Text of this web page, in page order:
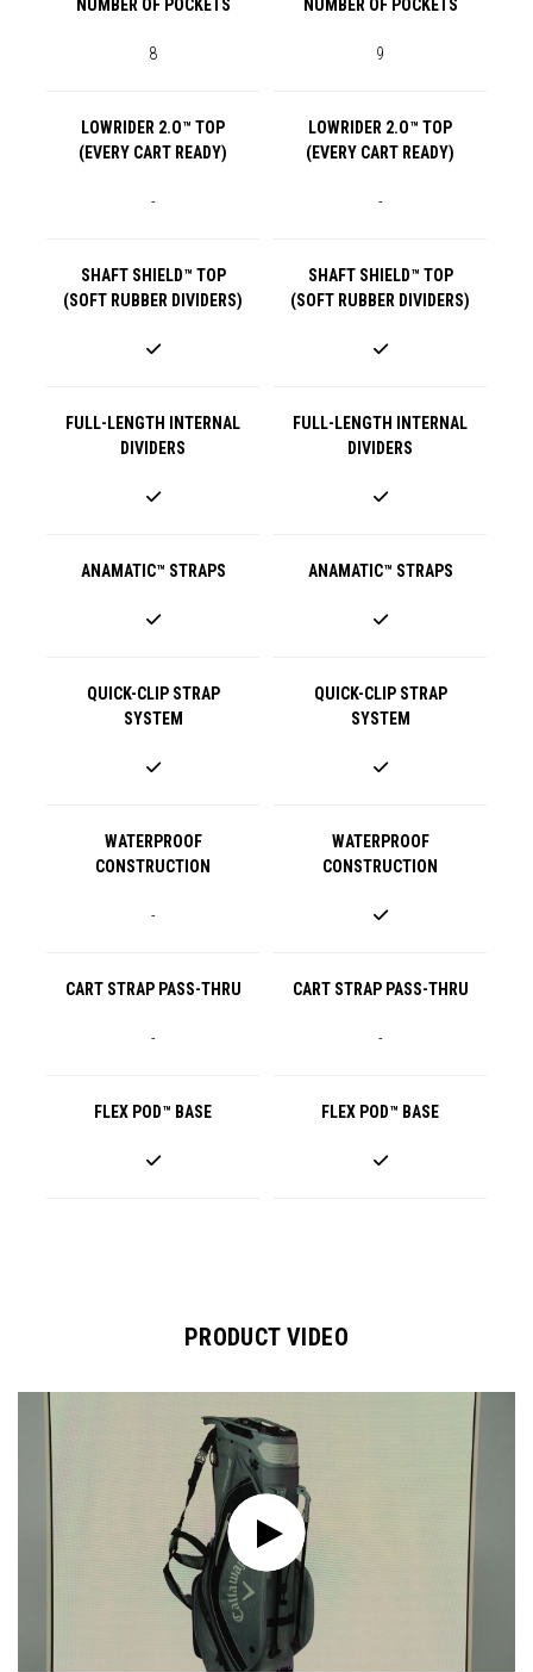
NUMBER OF POCKETS NUMBER OF POCKETS
8 9
LOWRIDER 2.O™ TOP
(EVERY CART READY)
LOWRIDER 2.O™ TOP
(EVERY CART READY)
- -
SHAFT SHIELD™ TOP
(SOFT RUBBER DIVIDERS)
SHAFT SHIELD™ TOP
(SOFT RUBBER DIVIDERS)
FULL-LENGTH INTERNAL
DIVIDERS
FULL-LENGTH INTERNAL
DIVIDERS
ANAMATIC™ STRAPS ANAMATIC™ STRAPS
QUICK-CLIP STRAP
SYSTEM
QUICK-CLIP STRAP
SYSTEM
WATERPROOF
CONSTRUCTION
WATERPROOF
CONSTRUCTION
-
CART STRAP PASS-THRU CART STRAP PASS-THRU
- -
FLEX POD™ BASE FLEX POD™ BASE
PRODUCT VIDEO